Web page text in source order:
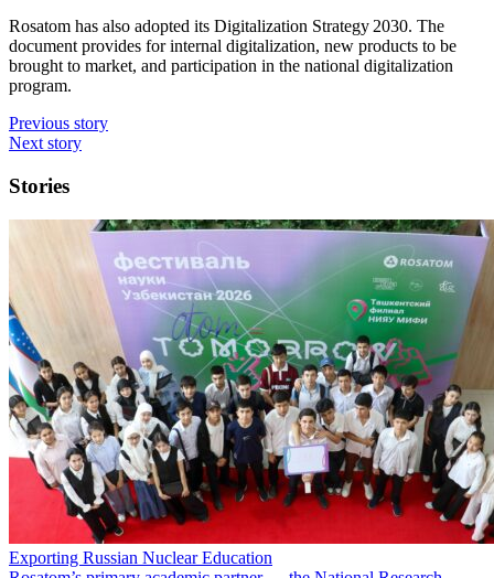
Rosatom has also adopted its Digitalization Strategy 2030. The
document provides for internal digitalization, new products to be
brought to market, and participation in the national digitalization
program.
Previous story
Next story
Stories
Exporting Russian Nuclear Education